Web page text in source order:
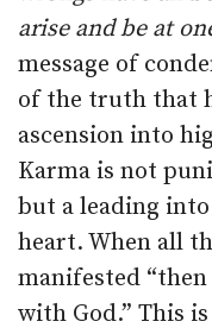
arise and be at
message of
of the truth that
ascension into
Karma is not
but a leading
heart. When all
manifested
with God.” This